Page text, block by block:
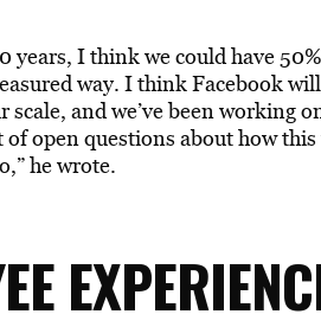
years, I think we could have
way. I think Facebook
scale, and we’ve been working
open questions about how
he wrote.